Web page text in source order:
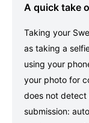
A quick take
Taking your
as taking a
using your
your photo for
does not detect
submission: